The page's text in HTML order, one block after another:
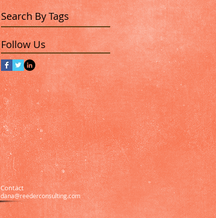
Search By Tags
Follow Us
Contact
dana@reederconsulting.com